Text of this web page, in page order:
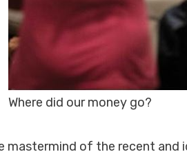
Where did our money go?
mastermind of the recent